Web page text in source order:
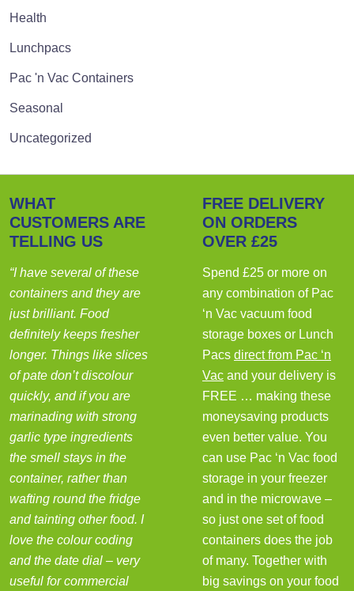
Health
Lunchpacs
Pac 'n Vac Containers
Seasonal
Uncategorized
WHAT
CUSTOMERS ARE
TELLING US
“I have several of these
containers and they are
just brilliant. Food
definitely keeps fresher
longer. Things like slices
of pate don’t discolour
quickly, and if you are
marinading with strong
garlic type ingredients
the smell stays in the
container, rather than
wafting round the fridge
and tainting other food. I
love the colour coding
and the date dial – very
useful for commercial
FREE DELIVERY
ON ORDERS
OVER £25
Spend £25 or more on
any combination of Pac
‘n Vac vacuum food
storage boxes or Lunch
Pacs direct from Pac ‘n
Vac and your delivery is
FREE … making these
moneysaving products
even better value. You
can use Pac ‘n Vac food
storage in your freezer
and in the microwave –
so just one set of food
containers does the job
of many. Together with
big savings on your food